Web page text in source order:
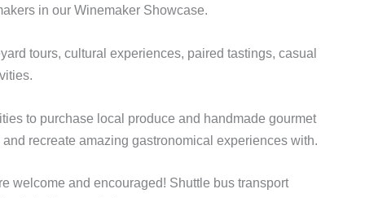
in our Winemaker Showcase.
tours, cultural experiences, paired tastings, casual
to purchase local produce and handmade gourmet
recreate amazing gastronomical experiences with.
welcome and encouraged! Shuttle bus transport